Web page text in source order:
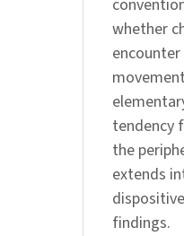
whether
tendency
the
extends
findings.